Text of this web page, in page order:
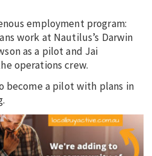
employment program:
work at Nautilus’s Darwin
as a pilot and Jai
operations crew.
become a pilot with plans in